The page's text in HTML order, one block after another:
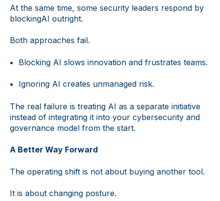
At the same time, some security leaders respond by
blockingAI outright.
Both approaches fail.
Blocking AI slows innovation and frustrates teams.
Ignoring AI creates unmanaged risk.
The real failure is treating AI as a separate initiative
instead of integrating it into your cybersecurity and
governance model from the start.
A Better Way Forward
The operating shift is not about buying another tool.
It is about changing posture.